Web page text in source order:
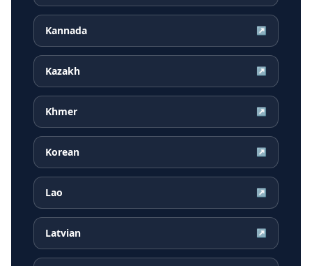
Kannada ↗
Kazakh ↗
Khmer ↗
Korean ↗
Lao ↗
Latvian ↗